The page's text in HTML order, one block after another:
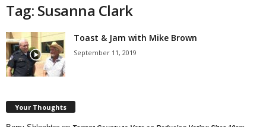
Tag: Susanna Clark
Toast & Jam with Mike Brown
September 11, 2019
Your Thoughts